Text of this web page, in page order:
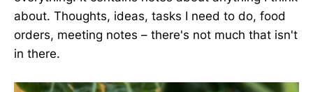
about. Thoughts, ideas, tasks I need to do, food
orders, meeting notes – there's not much that isn't
in there.